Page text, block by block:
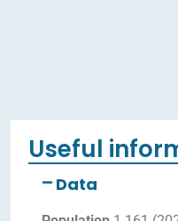
Useful
Data